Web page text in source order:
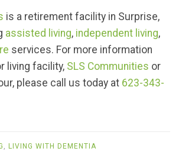
is a retirement facility in Surprise,
assisted living, independent living,
services. For more information
living facility, SLS Communities or
please call us today at 623-343-
, LIVING WITH DEMENTIA